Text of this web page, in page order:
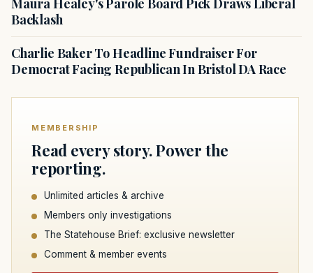
Maura Healey's Parole Board Pick Draws Liberal
Backlash
Charlie Baker To Headline Fundraiser For
Democrat Facing Republican In Bristol DA Race
MEMBERSHIP
Read every story. Power the
reporting.
Unlimited articles & archive
Members only investigations
The Statehouse Brief: exclusive newsletter
Comment & member events